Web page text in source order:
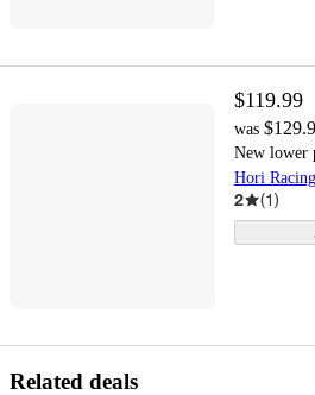
$119.99
was
New lower
Hori
2 (1)
Related deals